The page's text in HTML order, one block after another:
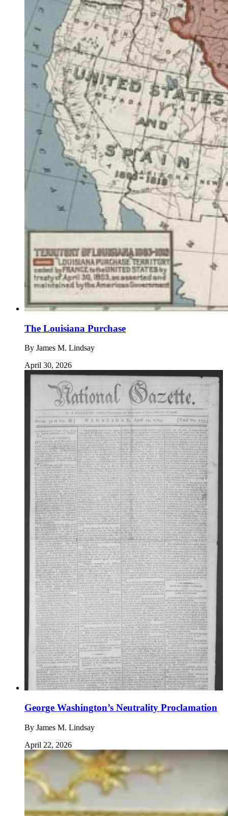
The Louisiana Purchase
By James M. Lindsay
April 30, 2026
George Washington’s Neutrality Proclamation
By James M. Lindsay
April 22, 2026